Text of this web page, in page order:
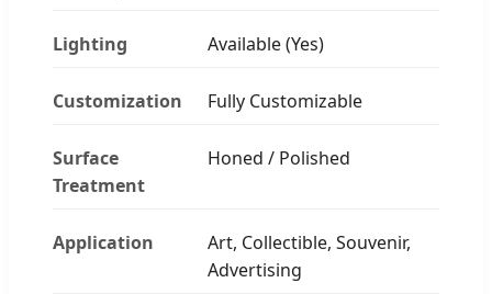
Lighting Available (Yes)
Customization Fully Customizable
Surface
Treatment
Honed / Polished
Application
Art, Collectible, Souvenir,
Advertising